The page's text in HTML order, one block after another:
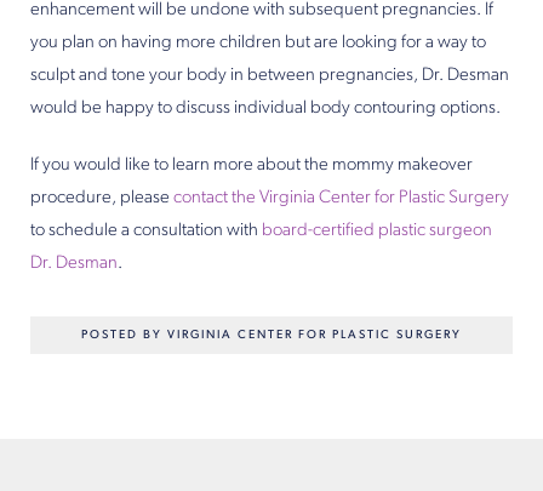
enhancement will be undone with subsequent pregnancies. If
you plan on having more children but are looking for a way to
sculpt and tone your body in between pregnancies, Dr. Desman
would be happy to discuss individual body contouring options.
If you would like to learn more about the mommy makeover
procedure, please contact the Virginia Center for Plastic Surgery
to schedule a consultation with board-certified plastic surgeon
Dr. Desman.
POSTED BY VIRGINIA CENTER FOR PLASTIC SURGERY